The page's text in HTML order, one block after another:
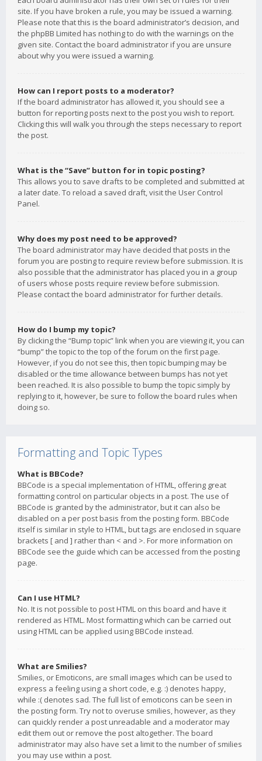
site. If you have broken a rule, you may be issued a warning.
Please note that this is the board administrator’s decision, and
the phpBB Limited has nothing to do with the warnings on the
given site. Contact the board administrator if you are unsure
about why you were issued a warning.
How can I report posts to a moderator?
If the board administrator has allowed it, you should see a
button for reporting posts next to the post you wish to report.
Clicking this will walk you through the steps necessary to report
the post.
What is the “Save” button for in topic posting?
This allows you to save drafts to be completed and submitted at
a later date. To reload a saved draft, visit the User Control
Panel.
Why does my post need to be approved?
The board administrator may have decided that posts in the
forum you are posting to require review before submission. It is
also possible that the administrator has placed you in a group
of users whose posts require review before submission.
Please contact the board administrator for further details.
How do I bump my topic?
By clicking the “Bump topic” link when you are viewing it, you can
“bump” the topic to the top of the forum on the first page.
However, if you do not see this, then topic bumping may be
disabled or the time allowance between bumps has not yet
been reached. It is also possible to bump the topic simply by
replying to it, however, be sure to follow the board rules when
doing so.
Formatting and Topic Types
What is BBCode?
BBCode is a special implementation of HTML, offering great
formatting control on particular objects in a post. The use of
BBCode is granted by the administrator, but it can also be
disabled on a per post basis from the posting form. BBCode
itself is similar in style to HTML, but tags are enclosed in square
brackets [ and ] rather than < and >. For more information on
BBCode see the guide which can be accessed from the posting
page.
Can I use HTML?
No. It is not possible to post HTML on this board and have it
rendered as HTML. Most formatting which can be carried out
using HTML can be applied using BBCode instead.
What are Smilies?
Smilies, or Emoticons, are small images which can be used to
express a feeling using a short code, e.g. :) denotes happy,
while :( denotes sad. The full list of emoticons can be seen in
the posting form. Try not to overuse smilies, however, as they
can quickly render a post unreadable and a moderator may
edit them out or remove the post altogether. The board
administrator may also have set a limit to the number of smilies
you may use within a post.